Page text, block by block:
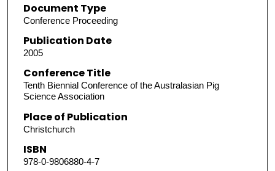
Document Type
Conference Proceeding
Publication Date
2005
Conference Title
Tenth Biennial Conference of the Australasian Pig
Science Association
Place of Publication
Christchurch
ISBN
978-0-9806880-4-7